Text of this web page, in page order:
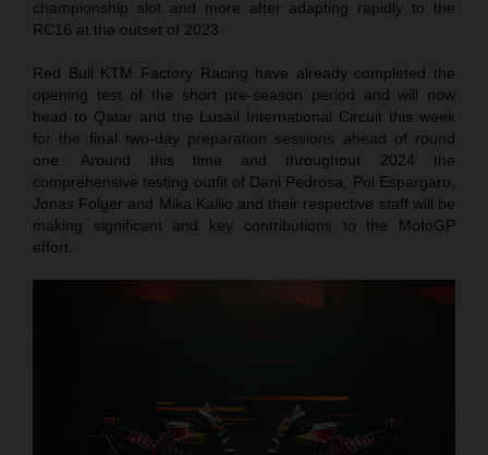
championship slot and more after adapting rapidly to the
RC16 at the outset of 2023.
Red Bull KTM Factory Racing have already completed the
opening test of the short pre-season period and will now
head to Qatar and the Lusail International Circuit this week
for the final two-day preparation sessions ahead of round
one. Around this time and throughout 2024 the
comprehensive testing outfit of Dani Pedrosa, Pol Espargaro,
Jonas Folger and Mika Kallio and their respective staff will be
making significant and key contributions to the MotoGP
effort.